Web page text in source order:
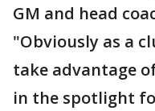
GM and head
"Obviously as a
take advantage
in the spotlight